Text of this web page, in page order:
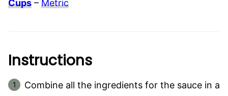
Cups – Metric
Instructions
Combine all the ingredients for the sauce in a